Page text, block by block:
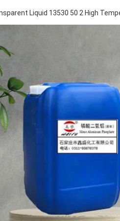
Liquid 13530 50 2 High